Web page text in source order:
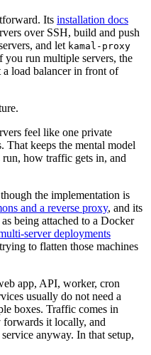
Its installation docs
over SSH, build and push
and let kamal-proxy
run multiple servers, the
load balancer in front of
feel like one private
That keeps the mental model
how traffic gets in, and
the implementation is
and a reverse proxy, and its
being attached to a Docker
server deployments
to flatten those machines
app, API, worker, cron
usually do not need a
boxes. Traffic comes in
forwards it locally, and
anyway. In that setup,